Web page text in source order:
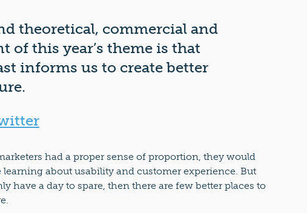
theoretical, commercial and
of this year’s theme is that
informs us to create better
had a proper sense of proportion, they would
about usability and customer experience. But
have a day to spare, then there are few better places to